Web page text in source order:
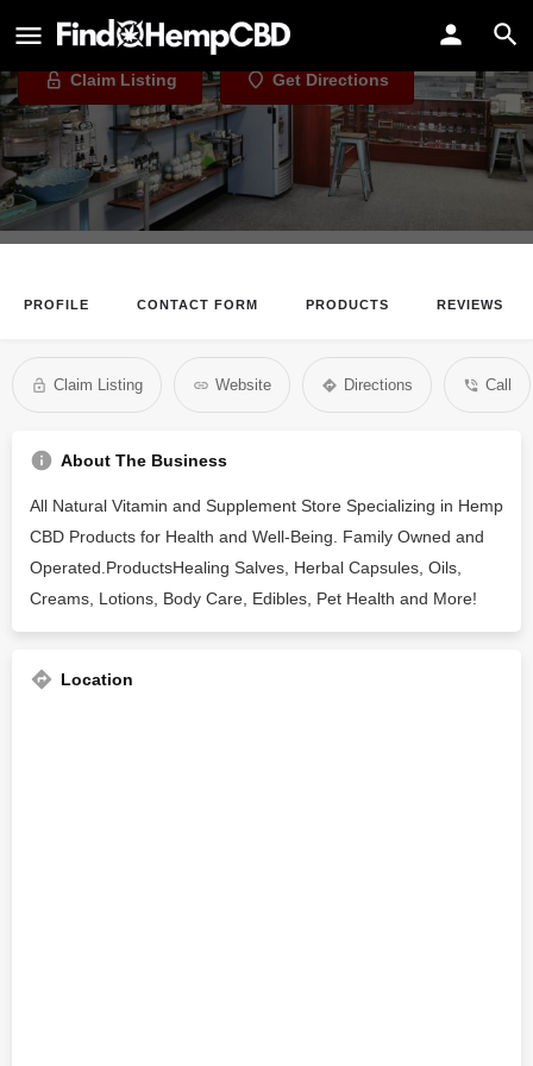
CBD Connect
Claim Listing Get Directions
PROFILE CONTACT FORM PRODUCTS REVIEWS
Claim Listing Website Directions Call
About The Business
All Natural Vitamin and Supplement Store Specializing in Hemp
CBD Products for Health and Well-Being. Family Owned and
Operated.ProductsHealing Salves, Herbal Capsules, Oils,
Creams, Lotions, Body Care, Edibles, Pet Health and More!
Location